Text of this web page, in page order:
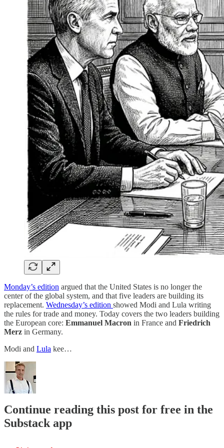
Monday’s edition argued that the United States is no longer the
center of the global system, and that five leaders are building its
replacement. Wednesday’s edition showed Modi and Lula writing
the rules for trade and money. Today covers the two leaders building
the European core: Emmanuel Macron in France and Friedrich
Merz in Germany.
Modi and Lula kee…
Continue reading this post for free in the
Substack app